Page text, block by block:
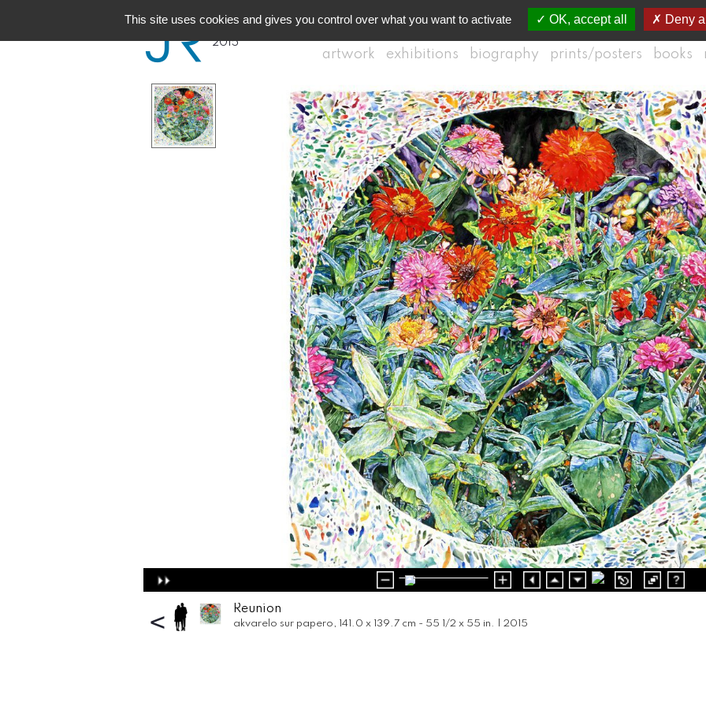
JR artwork exhibitions biography prints/posters books
Reunion
2015
< Reunion
akvarelo sur papero, 141.0 x 139.7 cm - 55 1/2 x 55 in. | 2015
This site uses cookies and gives you control over what you want to activate OK, accept all Deny